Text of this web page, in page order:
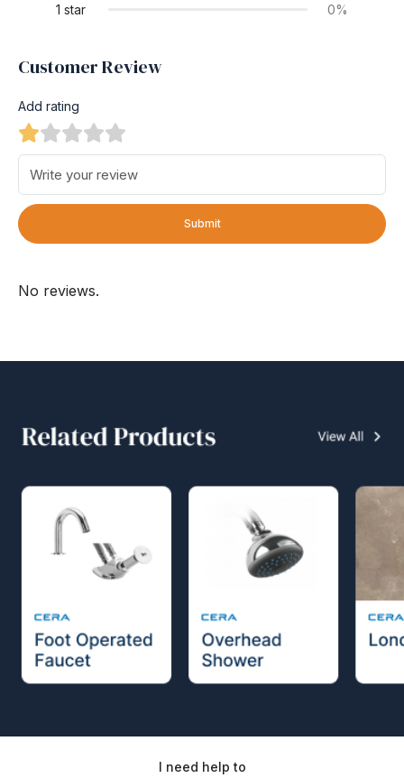
1 star 0%
Customer Review
Add rating
Submit
No reviews.
I need help to